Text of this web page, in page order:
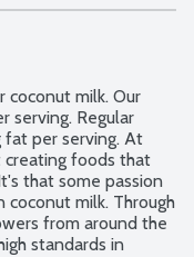
coconut milk. Our
serving. Regular
fat per serving. At
creating foods that
that some passion
coconut milk. Through
from around the
standards in